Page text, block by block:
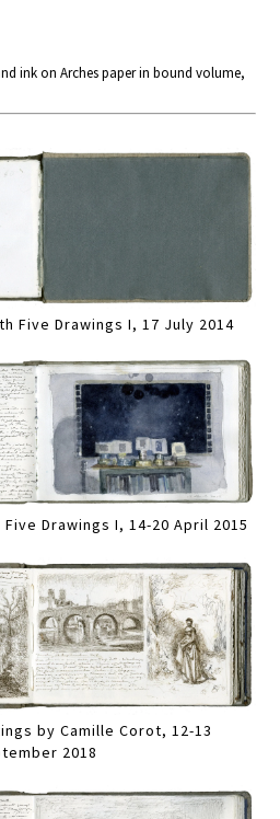
ink on Arches paper in bound volume,
Five Drawings I, 17 July 2014
Drawings I, 14-20 April 2015
by Camille Corot, 12-13
2018